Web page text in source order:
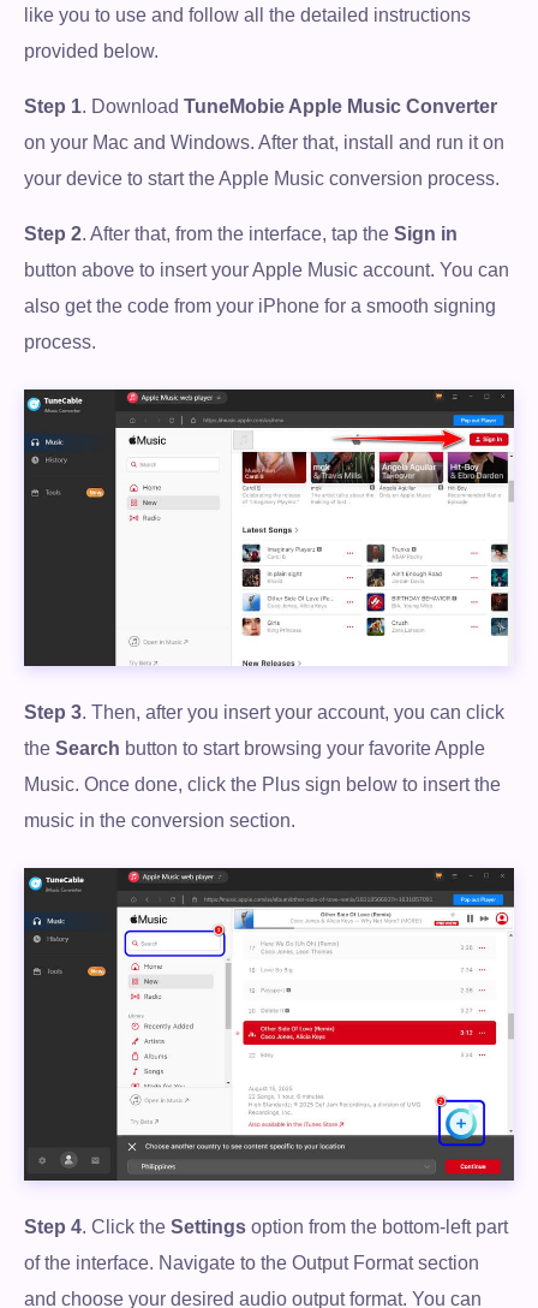
like you to use and follow all the detailed instructions
provided below.
Step 1. Download TuneMobie Apple Music Converter
on your Mac and Windows. After that, install and run it on
your device to start the Apple Music conversion process.
Step 2. After that, from the interface, tap the Sign in
button above to insert your Apple Music account. You can
also get the code from your iPhone for a smooth signing
process.
Step 3. Then, after you insert your account, you can click
the Search button to start browsing your favorite Apple
Music. Once done, click the Plus sign below to insert the
music in the conversion section.
Step 4. Click the Settings option from the bottom-left part
of the interface. Navigate to the Output Format section
and choose your desired audio output format. You can